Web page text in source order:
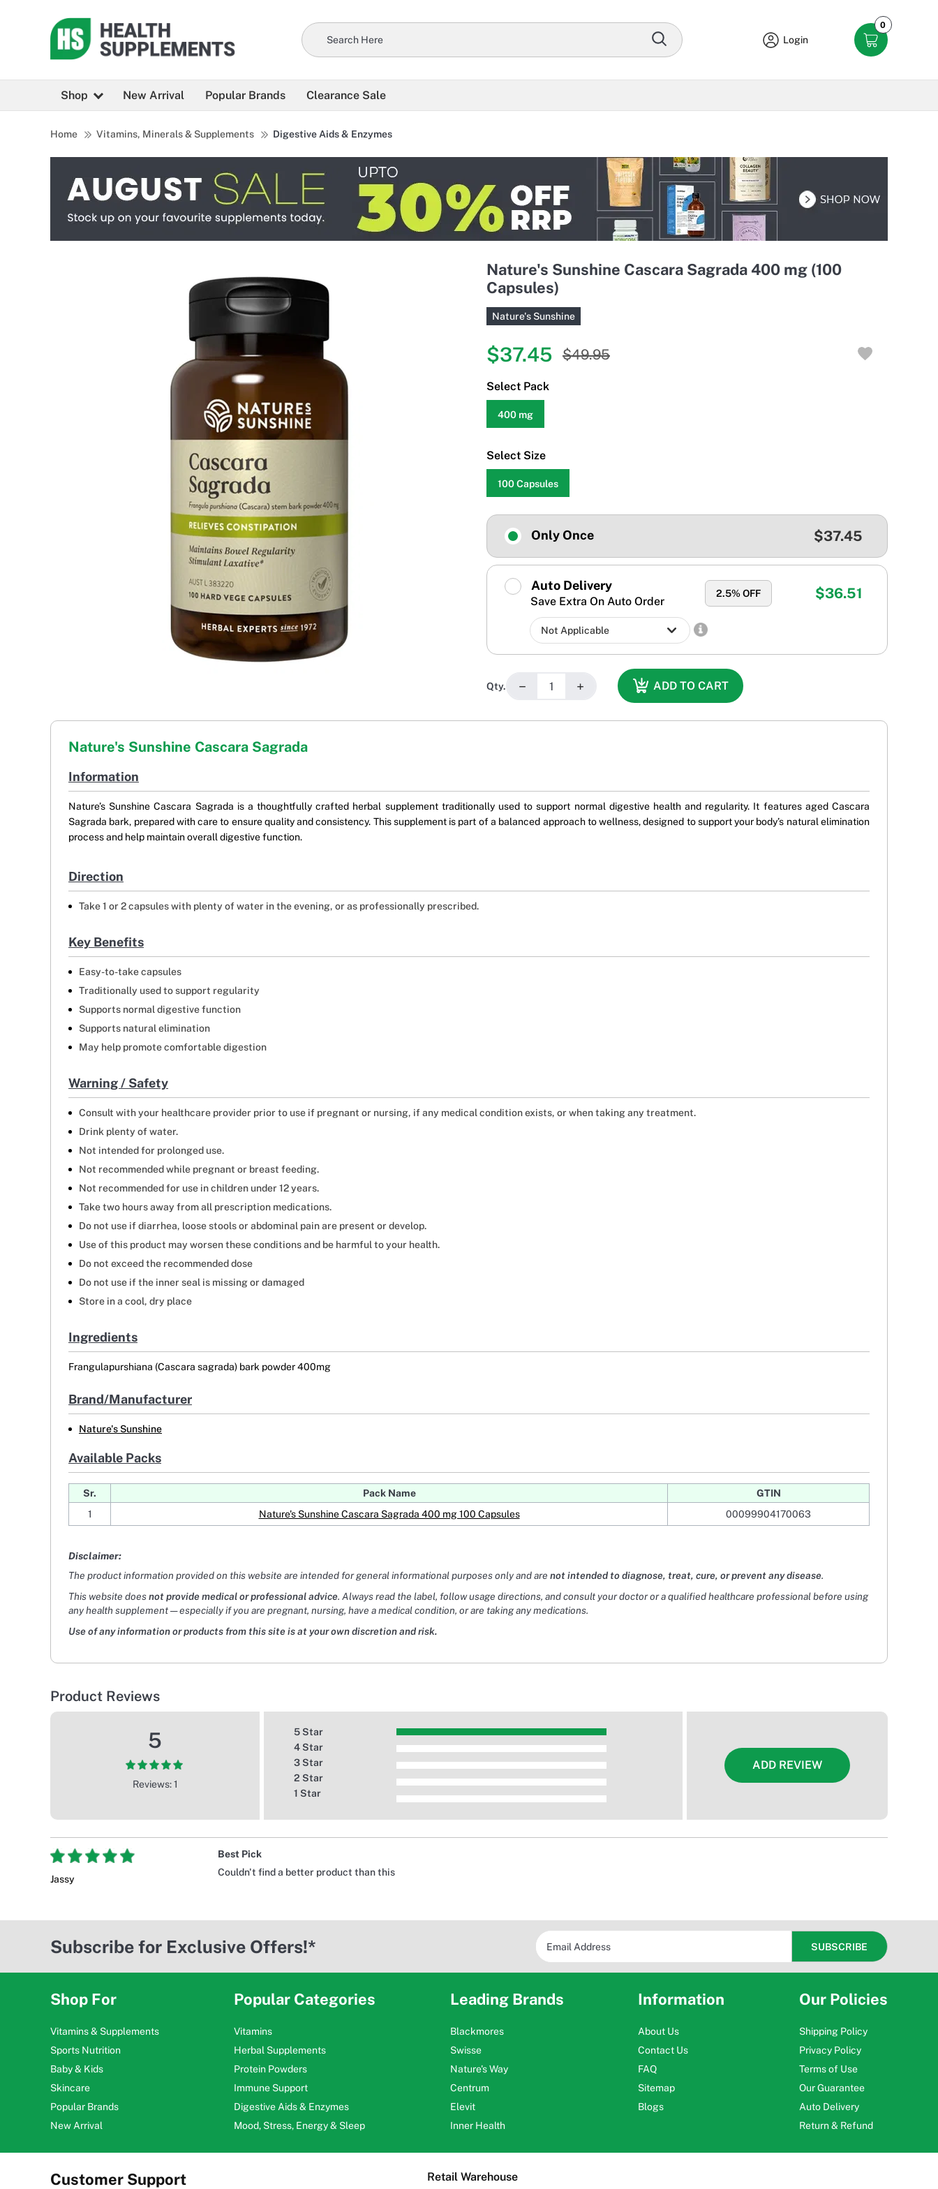
Login
0
Shop New Arrival Popular Brands Clearance Sale
Home Vitamins, Minerals & Supplements Digestive Aids & Enzymes
Nature's Sunshine Cascara Sagrada 400 mg (100
Capsules)
Nature's Sunshine
$37.45 $49.95
Select Pack
400 mg
Select Size
100 Capsules
Only Once $37.45
Auto Delivery
Save Extra On Auto Order
2.5% OFF $36.51
Qty. − + ADD TO CART
Nature's Sunshine Cascara Sagrada
Information
Nature’s Sunshine Cascara Sagrada is a thoughtfully crafted herbal supplement traditionally used to support normal digestive health and regularity. It features aged Cascara
Sagrada bark, prepared with care to ensure quality and consistency. This supplement is part of a balanced approach to wellness, designed to support your body’s natural elimination
process and help maintain overall digestive function.
Direction
Take 1 or 2 capsules with plenty of water in the evening, or as professionally prescribed.
Key Benefits
Easy-to-take capsules
Traditionally used to support regularity
Supports normal digestive function
Supports natural elimination
May help promote comfortable digestion
Warning / Safety
Consult with your healthcare provider prior to use if pregnant or nursing, if any medical condition exists, or when taking any treatment.
Drink plenty of water.
Not intended for prolonged use.
Not recommended while pregnant or breast feeding.
Not recommended for use in children under 12 years.
Take two hours away from all prescription medications.
Do not use if diarrhea, loose stools or abdominal pain are present or develop.
Use of this product may worsen these conditions and be harmful to your health.
Do not exceed the recommended dose
Do not use if the inner seal is missing or damaged
Store in a cool, dry place
Ingredients
Frangulapurshiana (Cascara sagrada) bark powder 400mg
Brand/Manufacturer
Nature's Sunshine
Available Packs
Sr. Pack Name
GTIN
1
Nature's Sunshine Cascara Sagrada 400 mg 100 Capsules 00099904170063
Disclaimer:
The product information provided on this website are intended for general informational purposes only and are not intended to diagnose, treat, cure, or prevent any disease.
This website doesnot provide medical or professional advice. Always read the label, follow usage directions, and consult your doctor or a qualified healthcare professional before using
any health supplement — especially if you are pregnant, nursing, have a medical condition, or are taking any medications.
Use of any information or products from this site is at your own discretion and risk.
Product Reviews
5
Reviews: 1
5 Star
4 Star
3 Star
2 Star
1 Star
ADD REVIEW
Jassy
Best Pick
Couldn't find a better product than this
Subscribe for Exclusive Offers!*
Shop For
Vitamins & Supplements
Sports Nutrition
Baby & Kids
Skincare
Popular Brands
New Arrival
Popular Categories
Vitamins
Herbal Supplements
Protein Powders
Immune Support
Digestive Aids & Enzymes
Mood, Stress, Energy & Sleep
Leading Brands
Blackmores
Swisse
Nature's Way
Centrum
Elevit
Inner Health
Information
About Us
Contact Us
FAQ
Sitemap
Blogs
Our Policies
Shipping Policy
Privacy Policy
Terms of Use
Our Guarantee
Auto Delivery
Return & Refund
Customer Support Retail Warehouse